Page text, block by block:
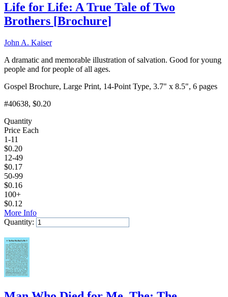
Life for Life: A True Tale of Two
Brothers [Brochure]
John A. Kaiser
A dramatic and memorable illustration of salvation. Good for young
people and for people of all ages.
Gospel Brochure, Large Print, 14-Point Type, 3.7" x 8.5", 6 pages
#40638, $0.20
Quantity
Price Each
1-11
$0.20
12-49
$0.17
50-99
$0.16
100+
$0.12
More Info
Quantity: